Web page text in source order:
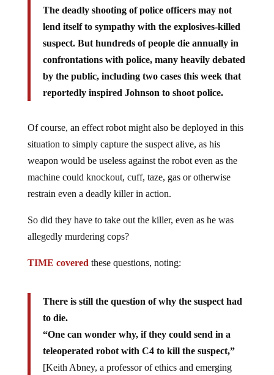
The deadly shooting of police officers may not
lend itself to sympathy with the explosives-killed
suspect. But hundreds of people die annually in
confrontations with police, many heavily debated
by the public, including two cases this week that
reportedly inspired Johnson to shoot police.
Of course, an effect robot might also be deployed in this
situation to simply capture the suspect alive, as his
weapon would be useless against the robot even as the
machine could knockout, cuff, taze, gas or otherwise
restrain even a deadly killer in action.
So did they have to take out the killer, even as he was
allegedly murdering cops?
TIME coveredthese questions, noting:
There is still the question of why the suspect had
to die.
“One can wonder why, if they could send in a
teleoperated robot with C4 to kill the suspect,”
[Keith Abney, a professor of ethics and emerging